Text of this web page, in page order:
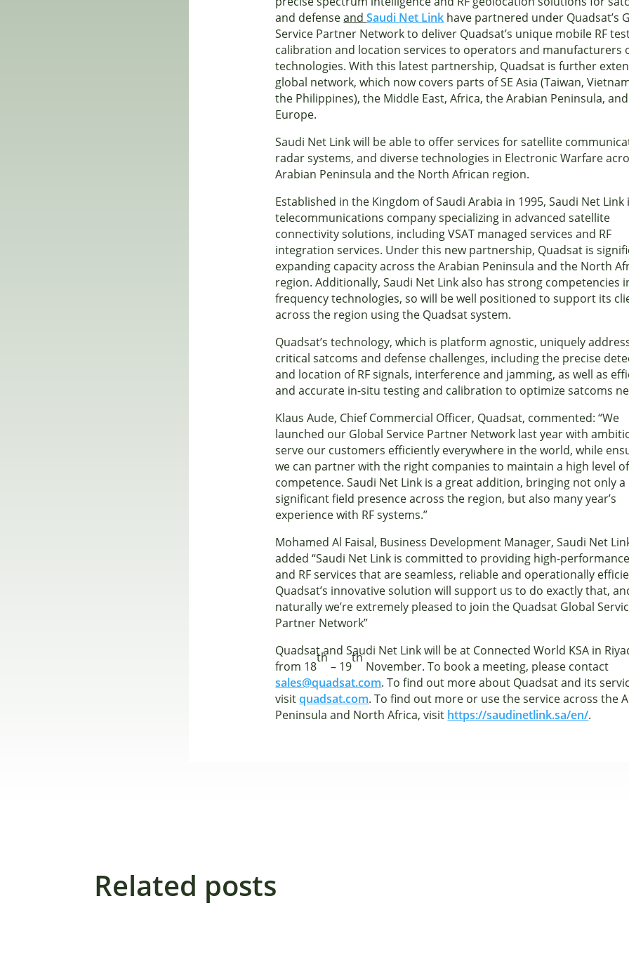
and defenseandSaudi Net Link have partnered under Quadsat’s
Service Partner Network to deliver Quadsat’s unique mobile RF
calibration and location services to operators and manufacturers
technologies. With this latest partnership, Quadsat is further
global network, which now covers parts of SE Asia (Taiwan,
the Philippines), the Middle East, Africa, the Arabian Peninsula, and
Europe.
Saudi Net Link will be able to offer services for satellite
radar systems, and diverse technologies in Electronic Warfare
Arabian Peninsula and the North African region.
Established in the Kingdom of Saudi Arabia in 1995, Saudi Net Link
telecommunications company specializing in advanced satellite
connectivity solutions, including VSAT managed services and RF
integration services. Under this new partnership, Quadsat is
expanding capacity across the Arabian Peninsula and the North
region. Additionally, Saudi Net Link also has strong competencies
frequency technologies, so will be well positioned to support its
across the region using the Quadsat system.
Quadsat’s technology, which is platform agnostic, uniquely
critical satcoms and defense challenges, including the precise
and location of RF signals, interference and jamming, as well as
and accurate in-situ testing and calibration to optimize satcoms
Klaus Aude, Chief Commercial Officer, Quadsat, commented: “We
launched our Global Service Partner Network last year with
serve our customers efficiently everywhere in the world, while
we can partner with the right companies to maintain a high level of
competence. Saudi Net Link is a great addition, bringing not only a
significant field presence across the region, but also many year’s
experience with RF systems.”
Mohamed Al Faisal, Business Development Manager, Saudi Net
added “Saudi Net Link is committed to providing high-performance
and RF services that are seamless, reliable and operationally
Quadsat’s innovative solution will support us to do exactly that,
naturally we’re extremely pleased to join the Quadsat Global
Partner Network”
Quadsat and Saudi Net Link will be at Connected World KSA in
from 18
th
– 19
th
November. To book a meeting, please contact
sales@quadsat.com. To find out more about Quadsat and its
visitquadsat.com. To find out more or use the service across the
Peninsula and North Africa, visit https://saudinetlink.sa/en/.
Related posts